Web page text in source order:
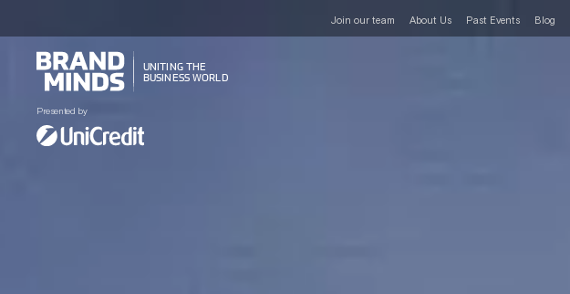
Join our team About Us Past Events Blog
UNITING THE
BUSINESS WORLD
UNITING THE
BUSINESS WORLD
Presented by